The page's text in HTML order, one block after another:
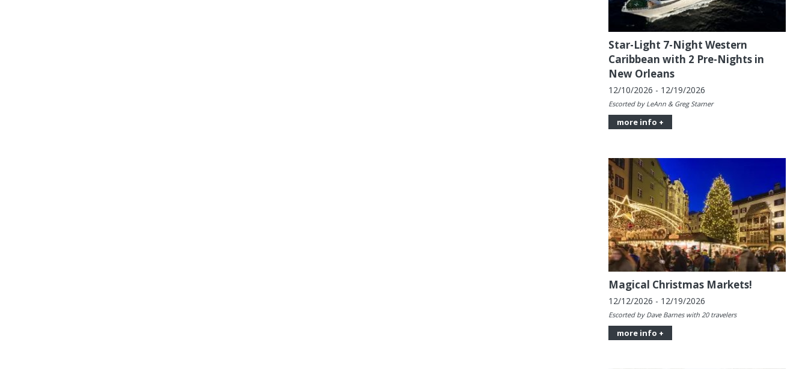
Star-Light 7-Night Western
Caribbean with 2 Pre-Nights in
New Orleans
12/10/2026 - 12/19/2026
Escorted by LeAnn & Greg Starner
more info +
Magical Christmas Markets!
12/12/2026 - 12/19/2026
Escorted by Dave Barnes with 20 travelers
more info +